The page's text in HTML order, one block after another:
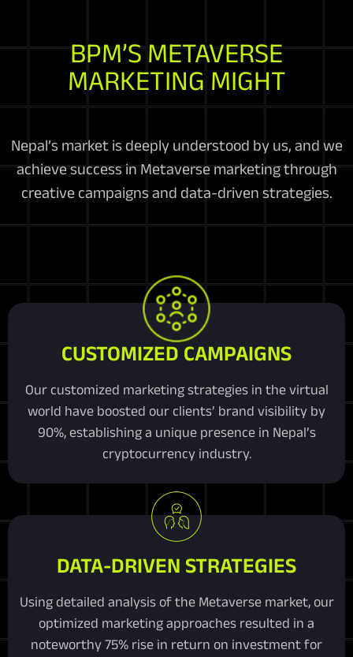
BPM’S METAVERSE
MARKETING MIGHT
Nepal’s market is deeply understood by us, and we
achieve success in Metaverse marketing through
creative campaigns and data-driven strategies.
CUSTOMIZED CAMPAIGNS
Our customized marketing strategies in the virtual
world have boosted our clients’ brand visibility by
90%, establishing a unique presence in Nepal’s
cryptocurrency industry.
DATA-DRIVEN STRATEGIES
Using detailed analysis of the Metaverse market, our
optimized marketing approaches resulted in a
noteworthy 75% rise in return on investment for